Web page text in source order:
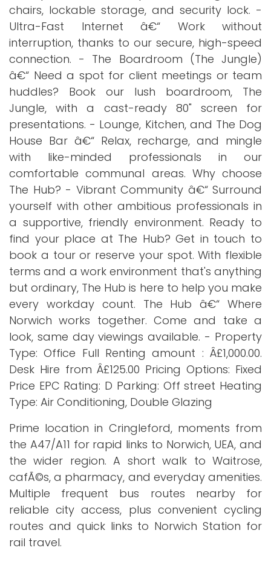
chairs, lockable storage, and security lock. -
Ultra-Fast Internet â€“ Work without
interruption, thanks to our secure, high-speed
connection. - The Boardroom (The Jungle)
â€“ Need a spot for client meetings or team
huddles? Book our lush boardroom, The
Jungle, with a cast-ready 80" screen for
presentations. - Lounge, Kitchen, and The Dog
House Bar â€“ Relax, recharge, and mingle
with like-minded professionals in our
comfortable communal areas. Why choose
The Hub? - Vibrant Community â€“ Surround
yourself with other ambitious professionals in
a supportive, friendly environment. Ready to
find your place at The Hub? Get in touch to
book a tour or reserve your spot. With flexible
terms and a work environment that's anything
but ordinary, The Hub is here to help you make
every workday count. The Hub â€“ Where
Norwich works together. Come and take a
look, same day viewings available. - Property
Type: Office Full Renting amount : Â£1,000.00.
Desk Hire from Â£125.00 Pricing Options: Fixed
Price EPC Rating: D Parking: Off street Heating
Type: Air Conditioning, Double Glazing
Prime location in Cringleford, moments from
the A47/A11 for rapid links to Norwich, UEA, and
the wider region. A short walk to Waitrose,
cafÃ©s, a pharmacy, and everyday amenities.
Multiple frequent bus routes nearby for
reliable city access, plus convenient cycling
routes and quick links to Norwich Station for
rail travel.